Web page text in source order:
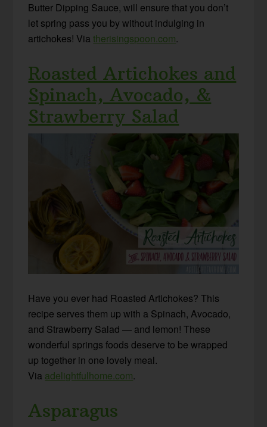
Butter Dipping Sauce, will ensure that you don’t
let spring pass you by without indulging in
artichokes! Viatherisingspoon.com.
Roasted Artichokes and
Spinach, Avocado, &
Strawberry Salad
Have you ever had Roasted Artichokes? This
recipe serves them up with a Spinach, Avocado,
and Strawberry Salad — and lemon! These
wonderful springs foods deserve to be wrapped
up together in one lovely meal.
Via adelightfulhome.com.
Asparagus